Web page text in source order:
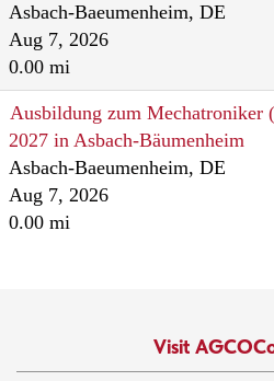
Asbach-Baeumenheim, DE
Aug 7, 2026
0.00 mi
Ausbildung zum Mechatroniker
2027 in Asbach-Bäumenheim
Asbach-Baeumenheim, DE
Aug 7, 2026
0.00 mi
Visit